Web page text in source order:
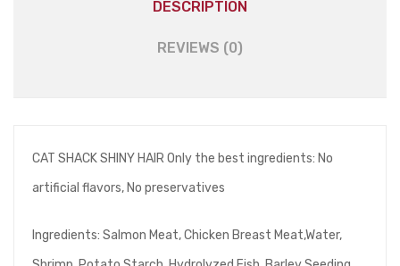
DESCRIPTION
REVIEWS (0)
CAT SHACK SHINY HAIR Only the best ingredients: No
artificial flavors, No preservatives
Ingredients: Salmon Meat, Chicken Breast Meat,Water,